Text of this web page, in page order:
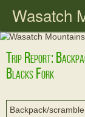
Wasatch
Trip Report:
Blacks Fork
Backpack/